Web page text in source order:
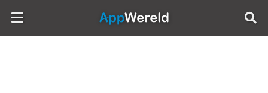
AppWereld